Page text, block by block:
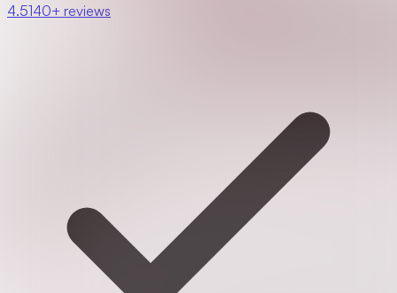
4.5140+ reviews